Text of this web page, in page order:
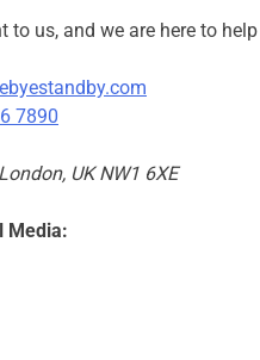
to us, and we are here to
7890
UK NW1 6XE
Media: